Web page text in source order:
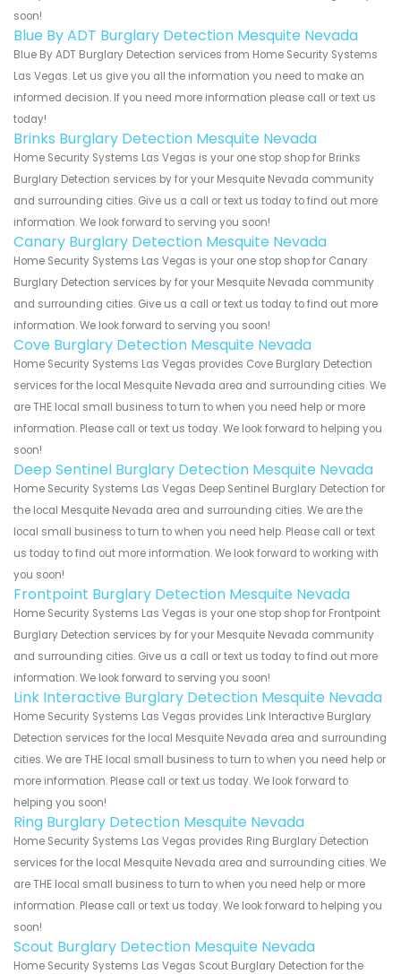
soon!
Blue By ADT Burglary Detection Mesquite Nevada
Blue By ADT Burglary Detection services from Home Security Systems
Las Vegas. Let us give you all the information you need to make an
informed decision. If you need more information please call or text us
today!
Brinks Burglary Detection Mesquite Nevada
Home Security Systems Las Vegas is your one stop shop for Brinks
Burglary Detection services by for your Mesquite Nevada community
and surrounding cities. Give us a call or text us today to find out more
information. We look forward to serving you soon!
Canary Burglary Detection Mesquite Nevada
Home Security Systems Las Vegas is your one stop shop for Canary
Burglary Detection services by for your Mesquite Nevada community
and surrounding cities. Give us a call or text us today to find out more
information. We look forward to serving you soon!
Cove Burglary Detection Mesquite Nevada
Home Security Systems Las Vegas provides Cove Burglary Detection
services for the local Mesquite Nevada area and surrounding cities. We
are THE local small business to turn to when you need help or more
information. Please call or text us today. We look forward to helping you
soon!
Deep Sentinel Burglary Detection Mesquite Nevada
Home Security Systems Las Vegas Deep Sentinel Burglary Detection for
the local Mesquite Nevada area and surrounding cities. We are the
local small business to turn to when you need help. Please call or text
us today to find out more information. We look forward to working with
you soon!
Frontpoint Burglary Detection Mesquite Nevada
Home Security Systems Las Vegas is your one stop shop for Frontpoint
Burglary Detection services by for your Mesquite Nevada community
and surrounding cities. Give us a call or text us today to find out more
information. We look forward to serving you soon!
Link Interactive Burglary Detection Mesquite Nevada
Home Security Systems Las Vegas provides Link Interactive Burglary
Detection services for the local Mesquite Nevada area and surrounding
cities. We are THE local small business to turn to when you need help or
more information. Please call or text us today. We look forward to
helping you soon!
Ring Burglary Detection Mesquite Nevada
Home Security Systems Las Vegas provides Ring Burglary Detection
services for the local Mesquite Nevada area and surrounding cities. We
are THE local small business to turn to when you need help or more
information. Please call or text us today. We look forward to helping you
soon!
Scout Burglary Detection Mesquite Nevada
Home Security Systems Las Vegas Scout Burglary Detection for the